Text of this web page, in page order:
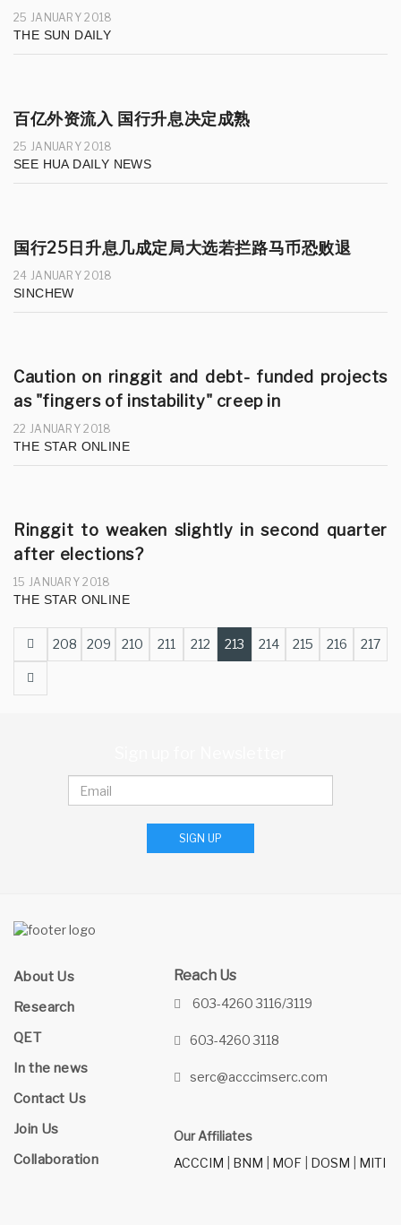
25 JANUARY 2018
THE SUN DAILY
25 JANUARY 2018
百亿外资流入 国行升息决定成熟
SEE HUA DAILY NEWS
24 JANUARY 2018
国行25日升息几成定局大选若拦路马币恐败退
SINCHEW
22 JANUARY 2018
Caution on ringgit and debt- funded projects
as "fingers of instability" creep in
THE STAR ONLINE
15 JANUARY 2018
Ringgit to weaken slightly in second quarter
after elections?
THE STAR ONLINE
Prev 208 209 210 211 212 213 214 215 216 217
Next
SIGN UP
About Us
Research
QET
In the news
Contact Us
Join Us
Collaboration
Reach Us
603-4260 3116/3119
603-4260 3118
serc@acccimserc.com
Our Affiliates
ACCCIM
BNM MOF DOSM MITI